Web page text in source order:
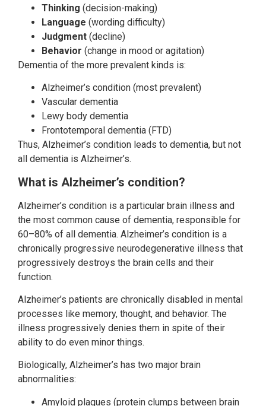
Thinking (decision-making)
Language (wording difficulty)
Judgment (decline)
Behavior (change in mood or agitation)
Dementia of the more prevalent kinds is:
Alzheimer’s condition (most prevalent)
Vascular dementia
Lewy body dementia
Frontotemporal dementia (FTD)
Thus, Alzheimer’s condition leads to dementia, but not
all dementia is Alzheimer’s.
What is Alzheimer’s condition?
Alzheimer’s condition is a particular brain illness and
the most common cause of dementia, responsible for
60–80% of all dementia. Alzheimer’s condition is a
chronically progressive neurodegenerative illness that
progressively destroys the brain cells and their
function.
Alzheimer’s patients are chronically disabled in mental
processes like memory, thought, and behavior. The
illness progressively denies them in spite of their
ability to do even minor things.
Biologically, Alzheimer’s has two major brain
abnormalities:
Amyloid plaques (protein clumps between brain